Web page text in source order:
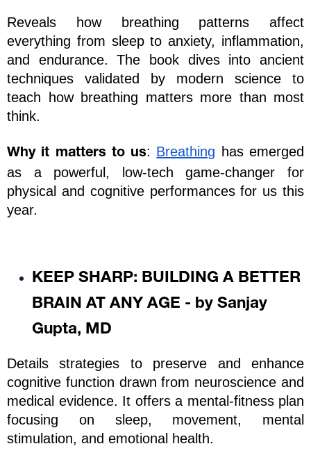
Reveals how breathing patterns affect
everything from sleep to anxiety, inflammation,
and endurance. The book dives into ancient
techniques validated by modern science to
teach how breathing matters more than most
think.
Why it matters to us: Breathing has emerged
as a powerful, low-tech game-changer for
physical and cognitive performances for us this
year.
KEEP SHARP: BUILDING A BETTER
BRAIN AT ANY AGE - by Sanjay
Gupta, MD
Details strategies to preserve and enhance
cognitive function drawn from neuroscience and
medical evidence. It offers a mental-fitness plan
focusing on sleep, movement, mental
stimulation, and emotional health.